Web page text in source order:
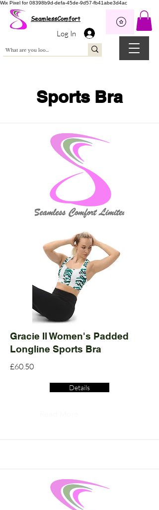
Wix Pixel for 08398b9d-defa-45de-9d57-fb41abe3d4ac
SeamlessComfort
Log In
Sports Bra
Gracie II Women's Padded
Longline Sports Bra
£60.50
Details